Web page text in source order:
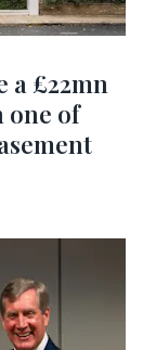
a £22mn
one of